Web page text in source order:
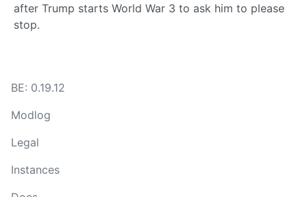
after Trump starts World War 3 to ask him to please
stop.
BE: 0.19.12
Modlog
Legal
Instances